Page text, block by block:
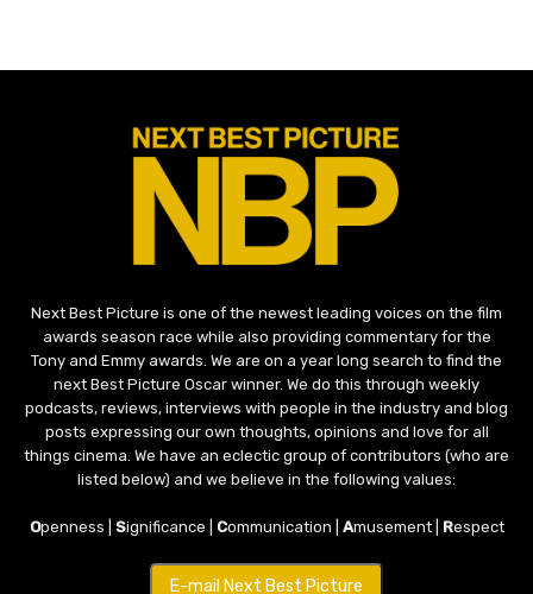
Next Best Picture is one of the newest leading voices on the film
awards season race while also providing commentary for the
Tony and Emmy awards. We are on a year long search to find the
next Best Picture Oscar winner. We do this through weekly
podcasts, reviews, interviews with people in the industry and blog
posts expressing our own thoughts, opinions and love for all
things cinema. We have an eclectic group of contributors (who are
listed below) and we believe in the following values:
Openness | Significance | Communication | Amusement | Respect
E-mail Next Best Picture